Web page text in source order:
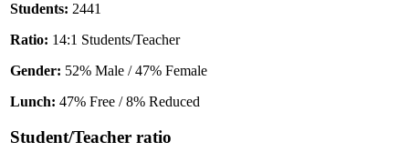
Students: 2441
Ratio: 14:1 Students/Teacher
Gender: 52% Male / 47% Female
Lunch: 47% Free / 8% Reduced
Student/Teacher ratio